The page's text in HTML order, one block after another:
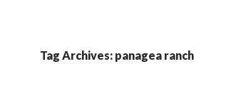
Tag Archives: panagea ranch